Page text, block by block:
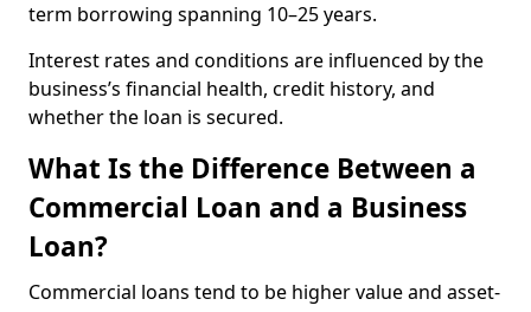
term borrowing spanning 10–25 years.
Interest rates and conditions are influenced by the
business’s financial health, credit history, and
whether the loan is secured.
What Is the Difference Between a
Commercial Loan and a Business
Loan?
Commercial loans tend to be higher value and asset-